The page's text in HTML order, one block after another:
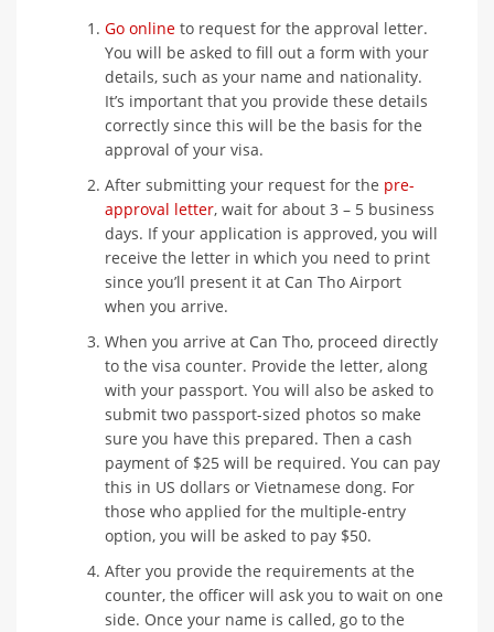
Go online to request for the approval letter.
You will be asked to fill out a form with your
details, such as your name and nationality.
It’s important that you provide these details
correctly since this will be the basis for the
approval of your visa.
After submitting your request for the pre-
approval letter, wait for about 3 – 5 business
days. If your application is approved, you will
receive the letter in which you need to print
since you’ll present it at Can Tho Airport
when you arrive.
When you arrive at Can Tho, proceed directly
to the visa counter. Provide the letter, along
with your passport. You will also be asked to
submit two passport-sized photos so make
sure you have this prepared. Then a cash
payment of $25 will be required. You can pay
this in US dollars or Vietnamese dong. For
those who applied for the multiple-entry
option, you will be asked to pay $50.
After you provide the requirements at the
counter, the officer will ask you to wait on one
side. Once your name is called, go to the